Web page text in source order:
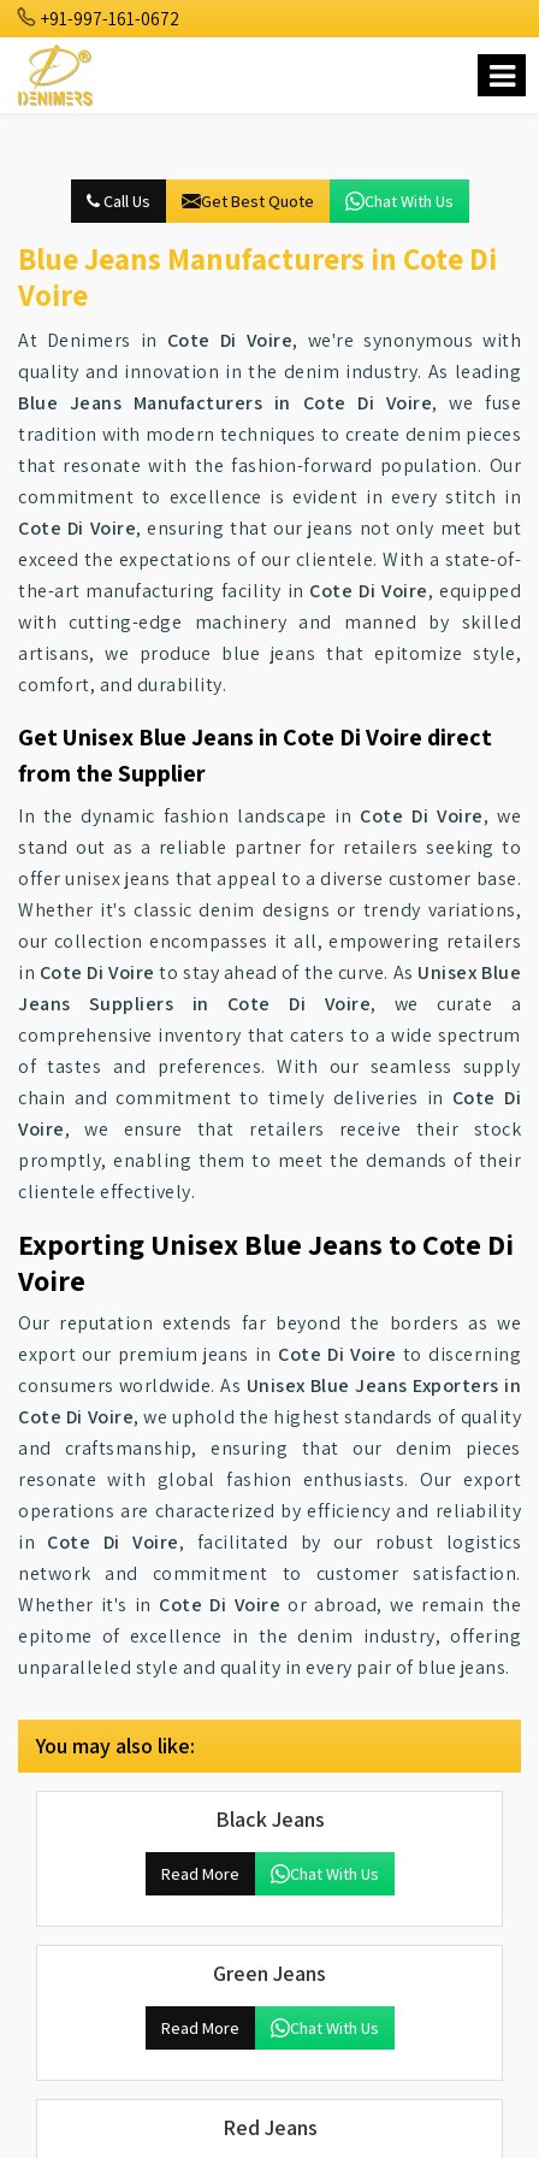
+91-997-161-0672
Call Us Get Best Quote Chat With Us
Blue Jeans Manufacturers in Cote Di
Voire
At Denimers in Cote Di Voire, we're synonymous with
quality and innovation in the denim industry. As leading
Blue Jeans Manufacturers in Cote Di Voire, we fuse
tradition with modern techniques to create denim pieces
that resonate with the fashion-forward population. Our
commitment to excellence is evident in every stitch in
Cote Di Voire, ensuring that our jeans not only meet but
exceed the expectations of our clientele. With a state-of-
the-art manufacturing facility in Cote Di Voire, equipped
with cutting-edge machinery and manned by skilled
artisans, we produce blue jeans that epitomize style,
comfort, and durability.
Get Unisex Blue Jeans in Cote Di Voire direct
from the Supplier
In the dynamic fashion landscape in Cote Di Voire, we
stand out as a reliable partner for retailers seeking to
offer unisex jeans that appeal to a diverse customer base.
Whether it's classic denim designs or trendy variations,
our collection encompasses it all, empowering retailers
in Cote Di Voire to stay ahead of the curve. As Unisex Blue
Jeans Suppliers in Cote Di Voire, we curate a
comprehensive inventory that caters to a wide spectrum
of tastes and preferences. With our seamless supply
chain and commitment to timely deliveries in Cote Di
Voire, we ensure that retailers receive their stock
promptly, enabling them to meet the demands of their
clientele effectively.
Exporting Unisex Blue Jeans to Cote Di
Voire
Our reputation extends far beyond the borders as we
export our premium jeans in Cote Di Voire to discerning
consumers worldwide. As Unisex Blue Jeans Exporters in
Cote Di Voire, we uphold the highest standards of quality
and craftsmanship, ensuring that our denim pieces
resonate with global fashion enthusiasts. Our export
operations are characterized by efficiency and reliability
in Cote Di Voire, facilitated by our robust logistics
network and commitment to customer satisfaction.
Whether it's in Cote Di Voire or abroad, we remain the
epitome of excellence in the denim industry, offering
unparalleled style and quality in every pair of blue jeans.
You may also like:
Black Jeans
Read More Chat With Us
Green Jeans
Read More Chat With Us
Red Jeans